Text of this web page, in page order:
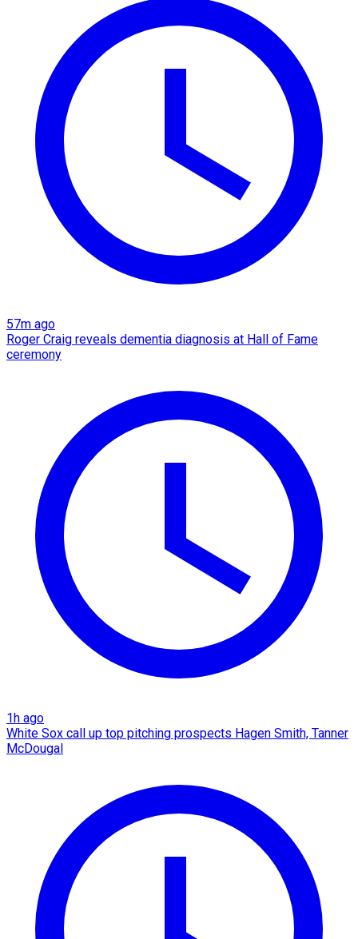
57m ago
Roger Craig reveals dementia diagnosis at Hall of Fame
ceremony
1h ago
White Sox call up top pitching prospects Hagen Smith, Tanner
McDougal